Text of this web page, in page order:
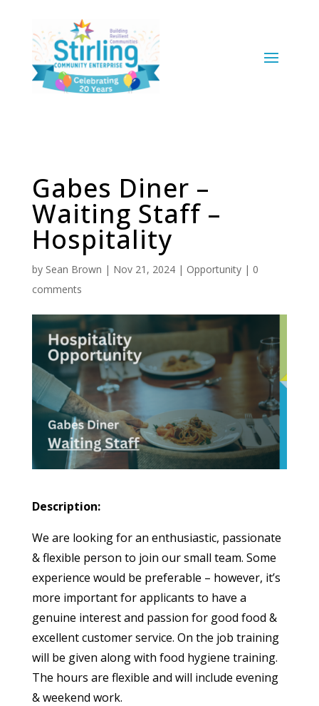
Gabes Diner –
Waiting Staff –
Hospitality
by Sean Brown | Nov 21, 2024| Opportunity| 0
comments
Description:
We are looking for an enthusiastic, passionate
& flexible person to join our small team. Some
experience would be preferable – however, it’s
more important for applicants to have a
genuine interest and passion for good food &
excellent customer service. On the job training
will be given along with food hygiene training.
The hours are flexible and will include evening
& weekend work.